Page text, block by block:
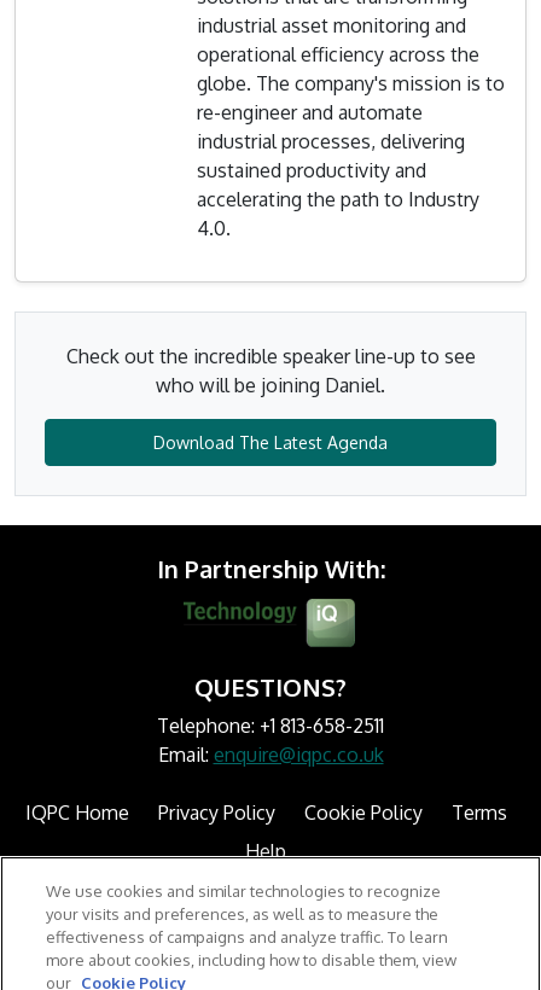
industrial asset monitoring and
operational efficiency across the
globe. The company's mission is to
re-engineer and automate
industrial processes, delivering
sustained productivity and
accelerating the path to Industry
4.0.
Check out the incredible speaker line-up to see
who will be joining Daniel.
Download The Latest Agenda
In Partnership With:
QUESTIONS?
Telephone: +1 813-658-2511
Email: enquire@iqpc.co.uk
IQPC Home Privacy Policy Cookie Policy
Terms
Help
We use cookies and similar technologies to recognize
your visits and preferences, as well as to measure the
effectiveness of campaigns and analyze traffic. To learn
more about cookies, including how to disable them, view
our Cookie Policy